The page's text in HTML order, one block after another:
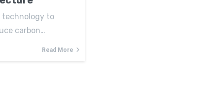
technology to
carbon…
Read More